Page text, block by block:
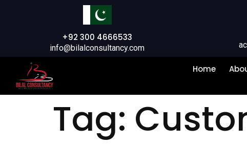
+92 300 4666533
info@bilalconsultancy.com
Home
Tag: